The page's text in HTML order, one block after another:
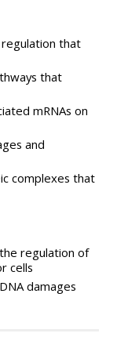
that
that
mRNAs on
and
complexes that
regulation of
cells
damages